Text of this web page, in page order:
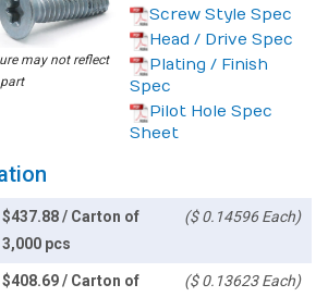
may not reflect
Screw Style Spec
Head / Drive Spec
Plating / Finish
Spec
Pilot Hole Spec
Sheet
$437.88 / Carton of
3,000 pcs
($ 0.14596 Each)
$408.69 / Carton of
($ 0.13623 Each)